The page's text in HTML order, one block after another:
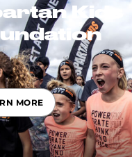
Kids
MORE